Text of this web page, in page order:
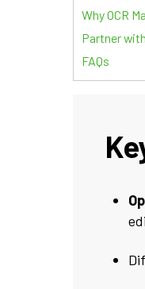
Why OCR
Partner
FAQs